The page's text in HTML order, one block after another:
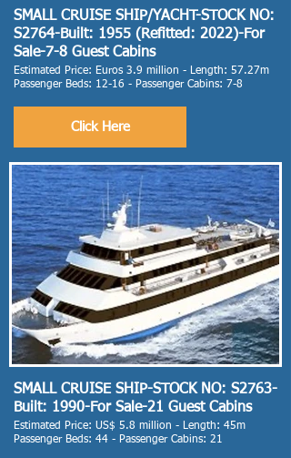
SMALL CRUISE SHIP/YACHT-STOCK NO:
S2764-Built: 1955 (Refitted: 2022)-For
Sale-7-8 Guest Cabins
Estimated Price: Euros 3.9 million - Length: 57.27m
Passenger Beds: 12-16 - Passenger Cabins: 7-8
Click Here
SMALL CRUISE SHIP-STOCK NO: S2763-
Built: 1990-For Sale-21 Guest Cabins
Estimated Price: US$ 5.8 million - Length: 45m
Passenger Beds: 44 - Passenger Cabins: 21